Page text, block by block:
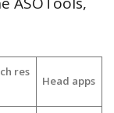
res
Head apps